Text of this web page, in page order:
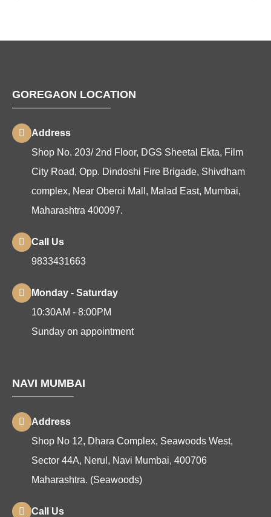
GOREGAON LOCATION
Address
Shop No. 203/ 2nd Floor, DGS Sheetal Ekta, Film
City Road, Opp. Dindoshi Fire Brigade, Shivdham
complex, Near Oberoi Mall, Malad East, Mumbai,
Maharashtra 400097.
Call Us
9833431663
Monday - Saturday
10:30AM - 8:00PM
Sunday on appointment
NAVI MUMBAI
Address
Shop No 12, Dhara Complex, Seawoods West,
Sector 44A, Nerul, Navi Mumbai, 400706
Maharashtra. (Seawoods)
Call Us